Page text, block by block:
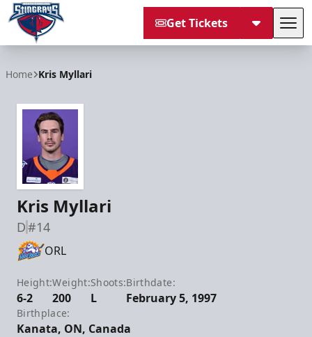
Get Tickets
Home Kris Myllari
Kris Myllari
D#14
ORL
Height:
6-2
Weight:
200
Shoots:
L
Birthdate:
February 5, 1997
Birthplace:
Kanata, ON, Canada